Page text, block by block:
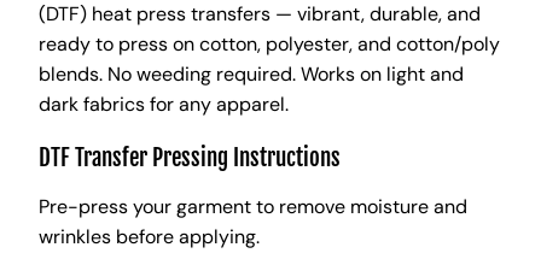
(DTF) heat press transfers — vibrant, durable, and
ready to press on cotton, polyester, and cotton/poly
blends. No weeding required. Works on light and
dark fabrics for any apparel.
DTF Transfer Pressing Instructions
Pre-press your garment to remove moisture and
wrinkles before applying.